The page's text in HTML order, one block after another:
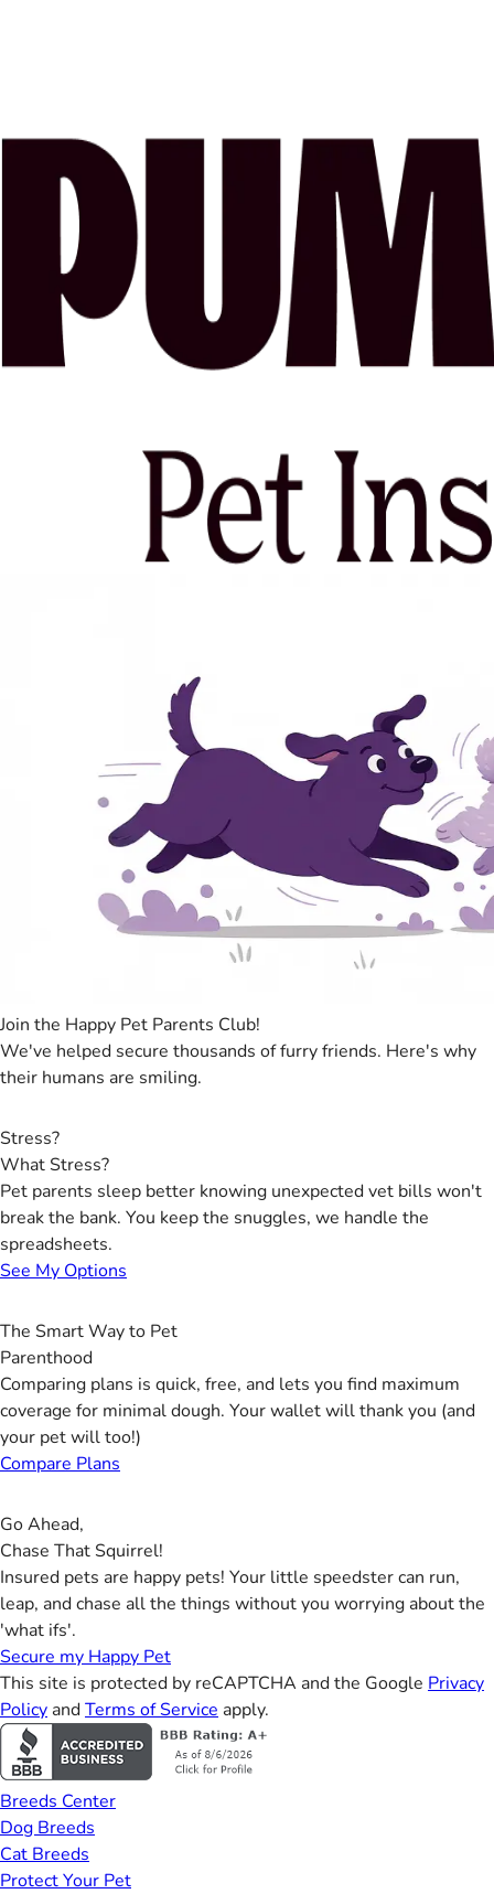
Join the Happy Pet Parents Club!
We've helped secure thousands of furry friends. Here's why
their humans are smiling.
Stress?
What Stress?
Pet parents sleep better knowing unexpected vet bills won't
break the bank. You keep the snuggles, we handle the
spreadsheets.
See My Options
The Smart Way to Pet
Parenthood
Comparing plans is quick, free, and lets you find maximum
coverage for minimal dough. Your wallet will thank you (and
your pet will too!)
Compare Plans
Go Ahead,
Chase That Squirrel!
Insured pets are happy pets! Your little speedster can run,
leap, and chase all the things without you worrying about the
'what ifs'.
Secure my Happy Pet
This site is protected by reCAPTCHA and the Google Privacy
Policy andTerms of Service apply.
Breeds Center
Dog Breeds
Cat Breeds
Protect Your Pet